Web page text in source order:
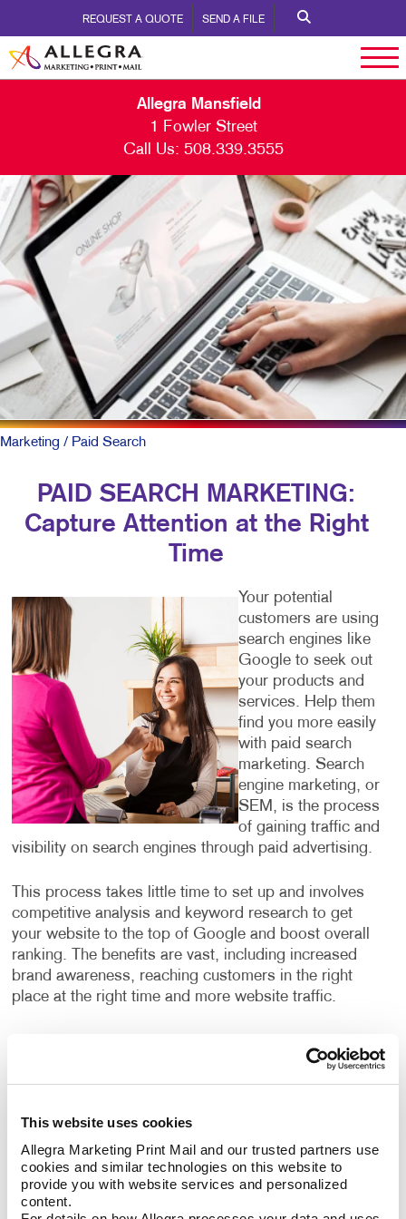
This website uses cookies
Allegra Marketing Print Mail and our trusted partners use
cookies and similar technologies on this website to
provide you with website services and personalized
content.
REQUEST A QUOTE SEND A FILE
Allegra Mansfield
1 Fowler Street
Call Us: 508.339.3555
Marketing / Paid Search
PAID SEARCH MARKETING:
Capture Attention at the Right
Time
Your potential
customers are using
search engines like
Google to seek out
your products and
services. Help them
find you more easily
with paid search
marketing. Search
engine marketing, or
SEM, is the process
of gaining traffic and
visibility on search engines through paid advertising.
This process takes little time to set up and involves
competitive analysis and keyword research to get
your website to the top of Google and boost overall
ranking. The benefits are vast, including increased
brand awareness, reaching customers in the right
place at the right time and more website traffic.
What search engine marketing
Our search engine marketing services include:
Pay-per-click advertising (PPC), an critical part of
any digital marketer’s toolkit that includes text-
based search advertisements. This form of
advertising allows you to bid for ad placement in a